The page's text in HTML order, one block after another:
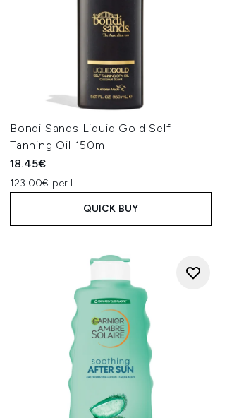
Bondi Sands Liquid Gold Self
Tanning Oil 150ml
18.45€
123.00€ per L
QUICK BUY